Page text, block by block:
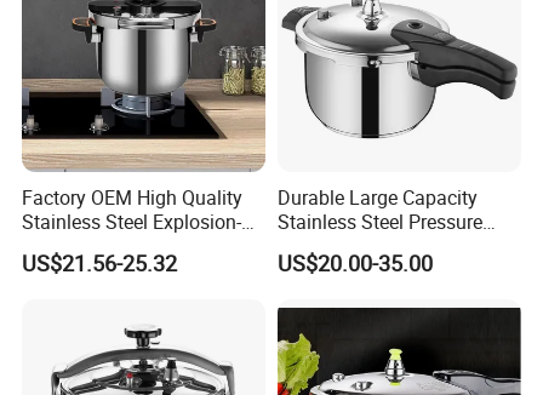
Factory OEM High Quality
Stainless Steel Explosion-
Proof Large Capacity
Pressure Cooker
US$21.56-25.32
Durable Large Capacity
Stainless Steel Pressure
Cooker
US$20.00-35.00